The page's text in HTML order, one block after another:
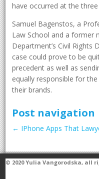
have occurred at the
Samuel Bagenstos, a
Law School and a former
Department’s Civil
case could prove to be
precedent as well as
equally responsible for
their brands.
Post navigation
← IPhone Apps That
© 2020Yulia Vangorodska, all